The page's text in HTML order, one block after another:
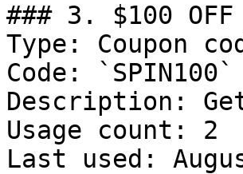
### 3. $100 OFF
Type: Coupon
Code: `SPIN100`
Description:
Usage count: 2
Last used: